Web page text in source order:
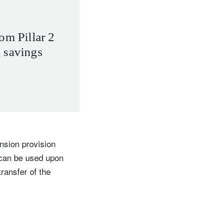
Pillar 2
savings
provision
be used upon
of the